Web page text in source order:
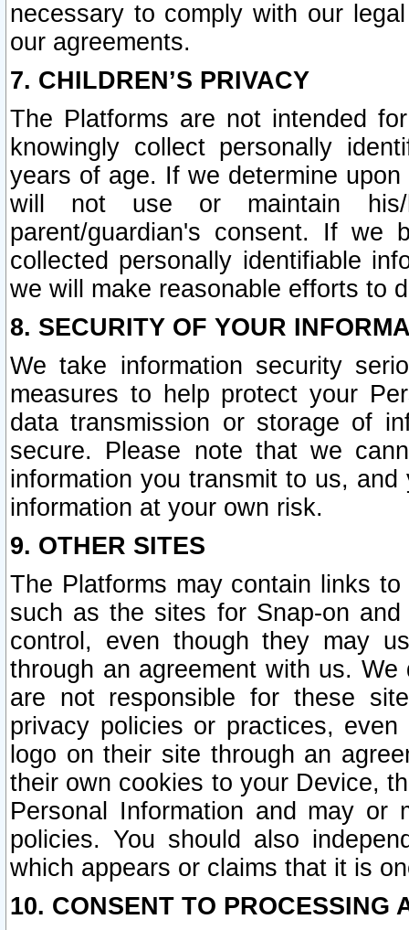
necessary to comply with our
our agreements.
7. CHILDREN’S PRIVACY
The Platforms are not intended
knowingly collect personally
years of age. If we determine
will not use or maintain his/
parent/guardian's consent. If we
collected personally identifiable
we will make reasonable efforts to
8. SECURITY OF YOUR
We take information security
measures to help protect your
data transmission or storage of
secure. Please note that we
information you transmit to us,
information at your own risk.
9. OTHER SITES
The Platforms may contain links
such as the sites for Snap-on
control, even though they may
through an agreement with us.
are not responsible for these
privacy policies or practices,
logo on their site through an
their own cookies to your Device,
Personal Information and may or
policies. You should also
which appears or claims that it is
10. CONSENT TO PROCESSING